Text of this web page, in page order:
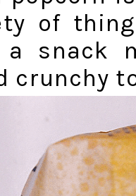
of
a snack
crunchy